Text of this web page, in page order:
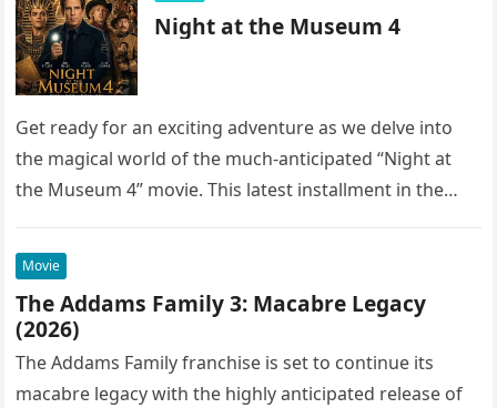
Night at the Museum 4
Get ready for an exciting adventure as we delve into
the magical world of the much-anticipated “Night at
the Museum 4” movie. This latest installment in the…
Movie
The Addams Family 3: Macabre Legacy
(2026)
The Addams Family franchise is set to continue its
macabre legacy with the highly anticipated release of